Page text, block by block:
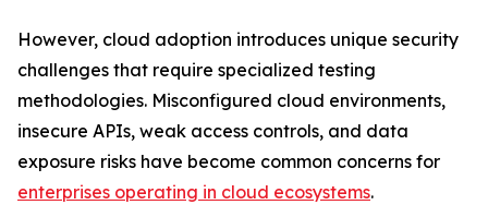
However, cloud adoption introduces unique security
challenges that require specialized testing
methodologies. Misconfigured cloud environments,
insecure APIs, weak access controls, and data
exposure risks have become common concerns for
enterprises operating in cloud ecosystems.